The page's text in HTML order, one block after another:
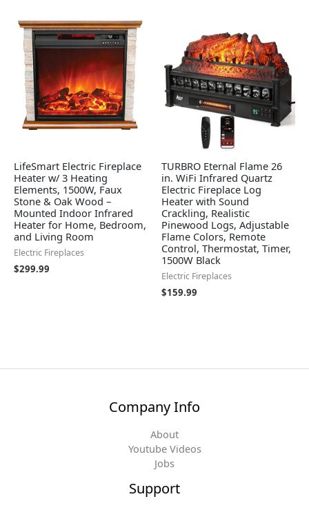
LifeSmart Electric Fireplace
Heater w/ 3 Heating
Elements, 1500W, Faux
Stone & Oak Wood –
Mounted Indoor Infrared
Heater for Home, Bedroom,
and Living Room
Electric Fireplaces
$299.99
TURBRO Eternal Flame 26
in. WiFi Infrared Quartz
Electric Fireplace Log
Heater with Sound
Crackling, Realistic
Pinewood Logs, Adjustable
Flame Colors, Remote
Control, Thermostat, Timer,
1500W Black
Electric Fireplaces
$159.99
Company Info
About
Youtube Videos
Jobs
Support